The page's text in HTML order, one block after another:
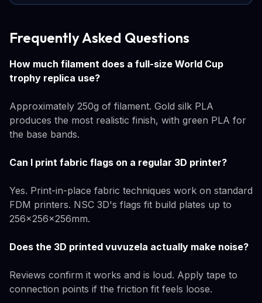
Frequently Asked Questions
How much filament does a full-size World Cup
trophy replica use?
Approximately 250g of filament. Gold silk PLA
produces the most realistic finish, with green PLA for
the base bands.
Can I print fabric flags on a regular 3D printer?
Yes. Print-in-place fabric techniques work on standard
FDM printers. NSC 3D's flags fit build plates up to
256×256×256mm.
Does the 3D printed vuvuzela actually make noise?
Reviews confirm it works and is loud. Apply tape to
connection points if the friction fit feels loose.